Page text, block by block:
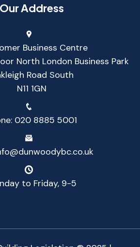
Our Address
Business Centre
North London Business Park
Road South
N11 1GN
020 8885 5001
to Friday, 9-5